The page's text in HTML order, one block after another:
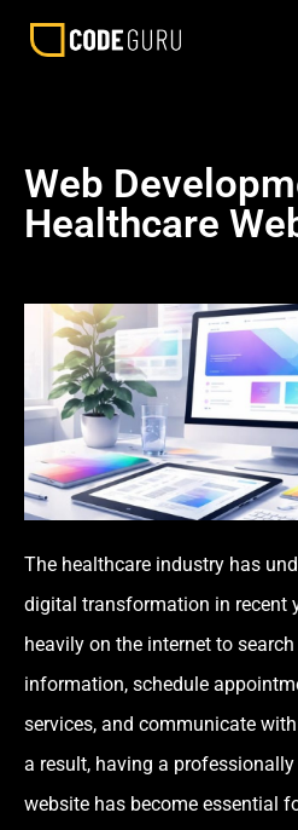
Web
Healthcare
The healthcare industry has
digital transformation in recent
heavily on the internet to
information, schedule
services, and communicate
a result, having a
website has become essential